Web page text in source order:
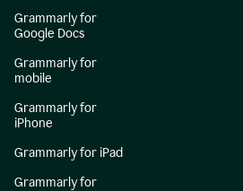
Grammarly for
Google Docs
Grammarly for
mobile
Grammarly for
iPhone
Grammarly for iPad
Grammarly for